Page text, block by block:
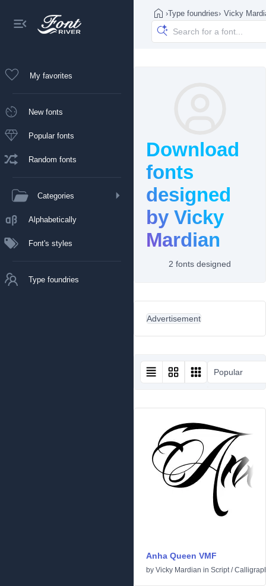
My favorites
New fonts
Popular fonts
Random fonts
Categories
Alphabetically
Font's styles
Type foundries
›Type foundries› Vicky
Download
fonts
designed
by Vicky
Mardian
2 fonts designed
Advertisement
Popular
Anha Queen VMF
by Vicky Mardian in Script/